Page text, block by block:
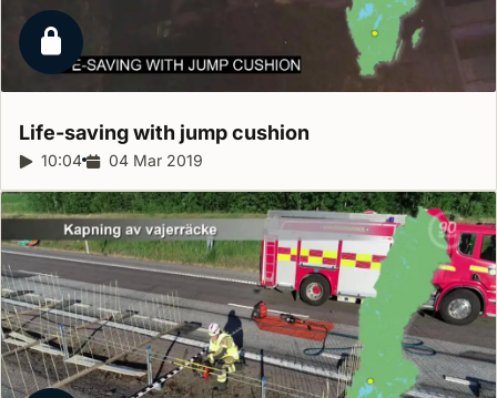
Locked report
Life-saving with jumpcushion
Report duration:
10:04 Release date:
04 Mar 2019